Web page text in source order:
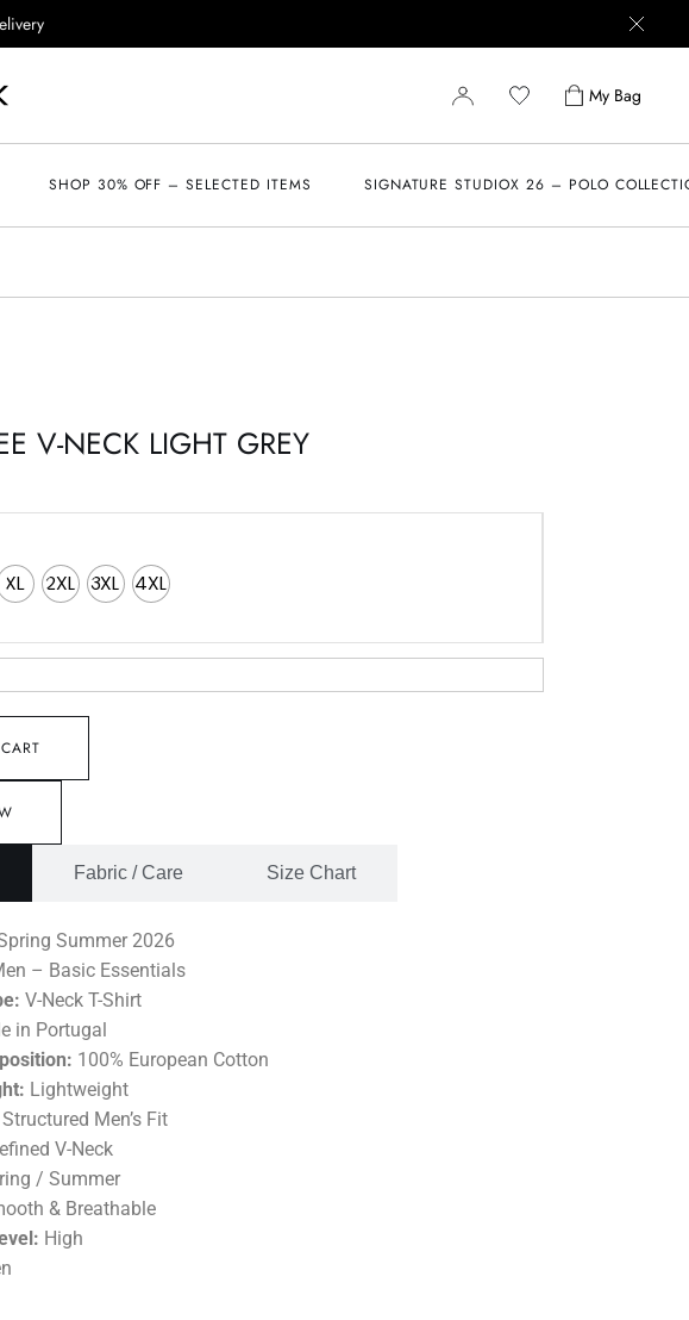
My Bag
SHOP 30% OFF – SELECTED ITEMS SIGNATURE STUDIOX 26 – POLO
V-NECK LIGHT GREY
XL 2XL 3XL 4XL
Fabric / Care Size Chart
Summer 2026
– Basic Essentials
V-Neck T-Shirt
in Portugal
100% European Cotton
Lightweight
Men’s Fit
V-Neck
/ Summer
& Breathable
High